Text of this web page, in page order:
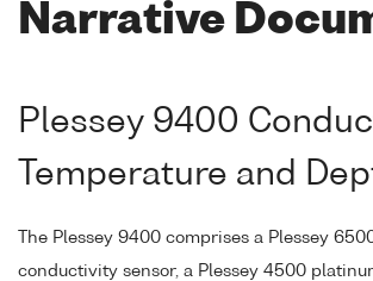
Narrative
Plessey 9400
Temperature and
The Plessey 9400 comprises a Plessey
conductivity sensor, a Plessey 4500